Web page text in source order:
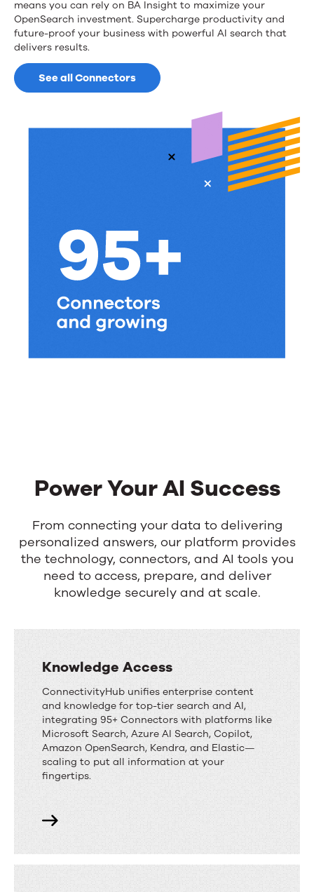
means you can rely on BA Insight to maximize your
OpenSearch investment. Supercharge productivity and
future-proof your business with powerful AI search that
delivers results.
See all Connectors
Power Your AI Success
From connecting your data to delivering
personalized answers, our platform provides
the technology, connectors, and AI tools you
need to access, prepare, and deliver
knowledge securely and at scale.
Knowledge Access
ConnectivityHub unifies enterprise content
and knowledge for top-tier search and AI,
integrating 95+ Connectors with platforms like
Microsoft Search, Azure AI Search, Copilot,
Amazon OpenSearch, Kendra, and Elastic—
scaling to put all information at your
fingertips.